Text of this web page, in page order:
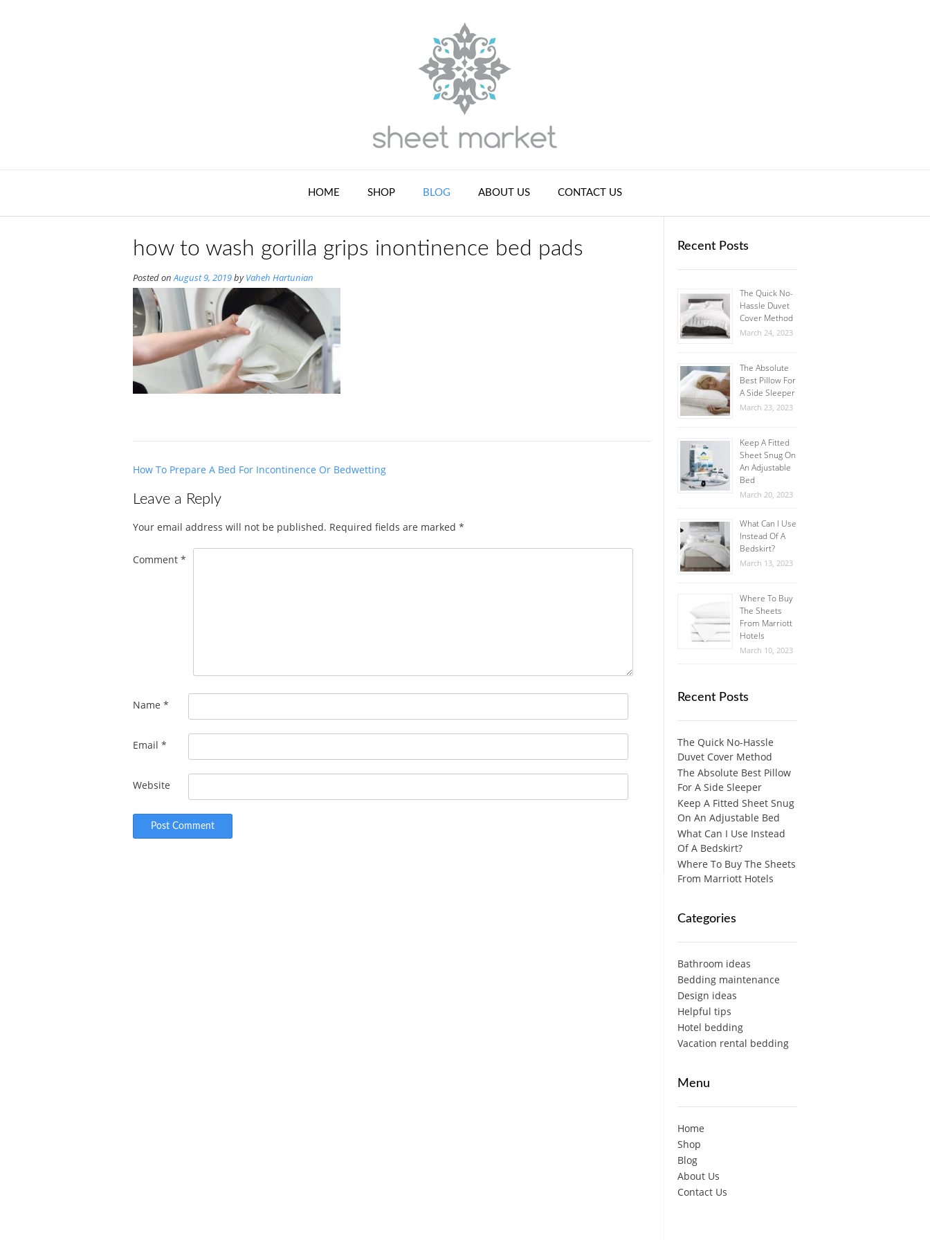
HOME SHOP BLOG ABOUT US CONTACT US
how to wash gorilla grips inontinence bed pads
Posted onAugust 9, 2019byVaheh Hartunian
Post
How To Prepare A Bed For Incontinence Or Bedwetting
Leave a Reply
Your email address will not be published. Required fields are marked *
Comment *
Name *
Email *
Website
Recent Posts
The Quick No-
Hassle Duvet
Cover Method
March 24, 2023
The Absolute
Best Pillow For
A Side Sleeper
March 23, 2023
Keep A Fitted
Sheet Snug On
An Adjustable
Bed
March 20, 2023
What Can I Use
Instead Of A
Bedskirt?
March 13, 2023
Where To Buy
The Sheets
From Marriott
Hotels
March 10, 2023
Recent Posts
The Quick No-Hassle
Duvet Cover Method
The Absolute Best Pillow
For A Side Sleeper
Keep A Fitted Sheet Snug
On An Adjustable Bed
What Can I Use Instead
Of A Bedskirt?
Where To Buy The Sheets
From Marriott Hotels
Categories
Bathroom ideas
Bedding maintenance
Design ideas
Helpful tips
Hotel bedding
Vacation rental bedding
Menu
Home
Shop
Blog
About Us
Contact Us